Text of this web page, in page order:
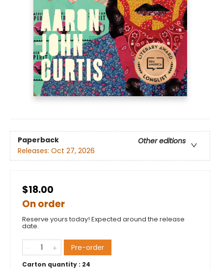
Paperback
Other editions
Releases: Oct 27, 2026
$18.00
On order
Reserve yours today! Expected around the release
date.
Pre-order
Carton quantity : 24